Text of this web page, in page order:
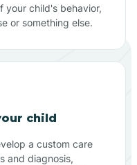
your child's behavior,
or something else.
child
a custom care
and diagnosis,